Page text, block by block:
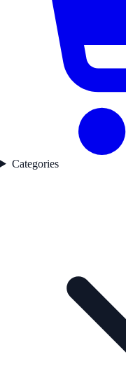
Categories